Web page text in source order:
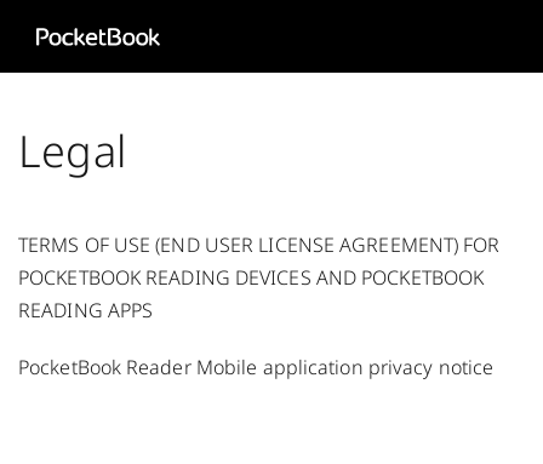
HD
Legal
TERMS OF USE (END USER LICENSE AGREEMENT) FOR
POCKETBOOK READING DEVICES AND POCKETBOOK
READING APPS
PocketBook Reader Mobile application privacy notice